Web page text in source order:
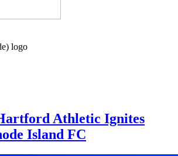
Athletic Ignites
Island FC